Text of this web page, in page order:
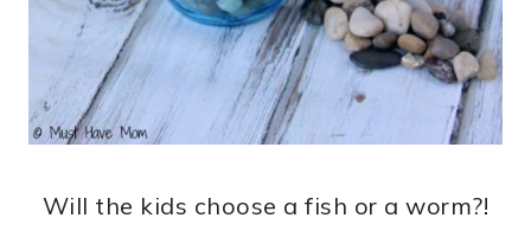
Will the kids choose a fish or a worm?!